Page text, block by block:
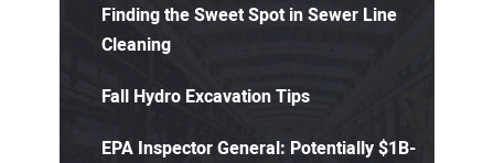
Finding the Sweet Spot in Sewer Line
Cleaning
Fall Hydro Excavation Tips
EPA Inspector General: Potentially $1B-